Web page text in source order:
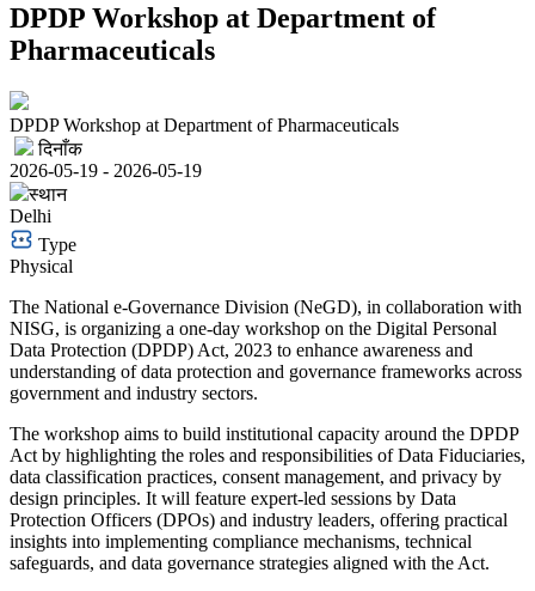
DPDP Workshop at Department of
Pharmaceuticals
DPDP Workshop at Department of Pharmaceuticals
दिनाँक
2026-05-19 - 2026-05-19
स्थान
Delhi
Type
Physical
The National e-Governance Division (NeGD), in collaboration with
NISG, is organizing a one-day workshop on the Digital Personal
Data Protection (DPDP) Act, 2023 to enhance awareness and
understanding of data protection and governance frameworks across
government and industry sectors.
The workshop aims to build institutional capacity around the DPDP
Act by highlighting the roles and responsibilities of Data Fiduciaries,
data classification practices, consent management, and privacy by
design principles. It will feature expert-led sessions by Data
Protection Officers (DPOs) and industry leaders, offering practical
insights into implementing compliance mechanisms, technical
safeguards, and data governance strategies aligned with the Act.